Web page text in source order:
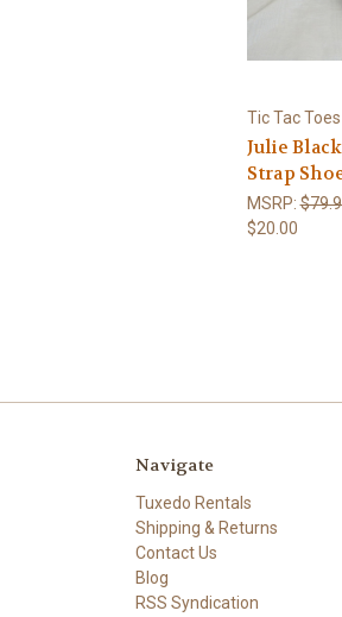
Tic Tac Toes
Julie
Strap
MSRP:
$20.00
Navigate
Tuxedo Rentals
Shipping & Returns
Contact Us
Blog
RSS Syndication